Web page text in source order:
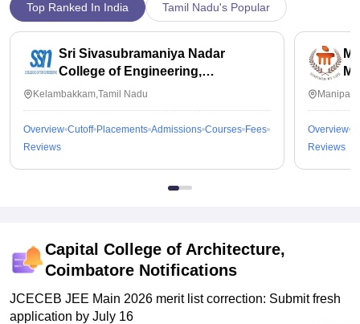
Top Ranked In India Tamil Nadu's Popular
Sri Sivasubramaniya Nadar
College of Engineering,
Kalavakkam
Kelambakkam,Tamil Nadu
Overview Cutoff Placements Admissions Courses Fees
Reviews
Overview
Reviews
Capital College of Architecture,
Coimbatore Notifications
JCECEB JEE Main 2026 merit list correction: Submit fresh
application by July 16